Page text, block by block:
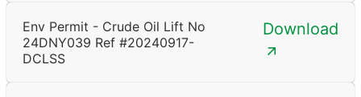
Env Permit - Crude Oil Lift No
24DNY039 Ref #20240917-
DCLSS
Download